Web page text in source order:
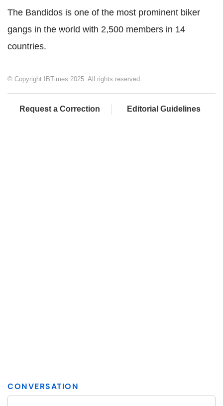
The Bandidos is one of the most prominent biker
gangs in the world with 2,500 members in 14
countries.
© Copyright IBTimes 2025. All rights reserved.
Request a Correction Editorial Guidelines